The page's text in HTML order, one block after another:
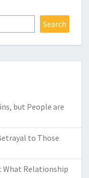
Search
but People are
to Those
What Relationship